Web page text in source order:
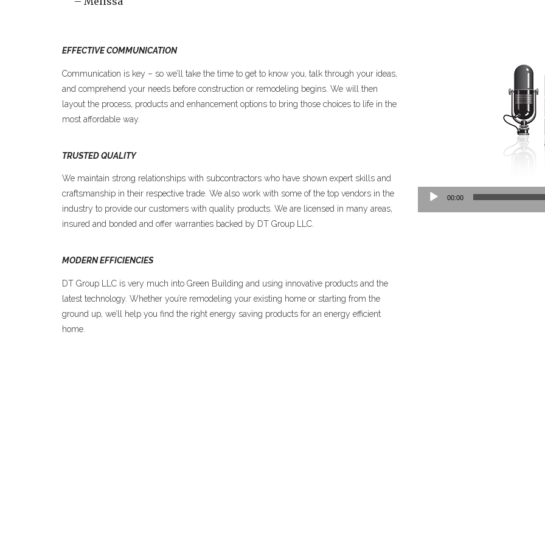
EFFECTIVE COMMUNICATION
Communication is key – so we’ll take the time to get to know you, talk through your ideas,
and comprehend your needs before construction or remodeling begins. We will then
layout the process, products and enhancement options to bring those choices to life in the
most affordable way.
TRUSTED QUALITY
We maintain strong relationships with subcontractors who have shown expert skills and
craftsmanship in their respective trade. We also work with some of the top vendors in the
industry to provide our customers with quality products. We are licensed in many areas,
insured and bonded and offer warranties backed by DT Group LLC.
MODERN EFFICIENCIES
DT Group LLC is very much into Green Building and using innovative products and the
latest technology. Whether you’re remodeling your existing home or starting from the
ground up, we’ll help you find the right energy saving products for an energy efficient
home.
Audio
00:00